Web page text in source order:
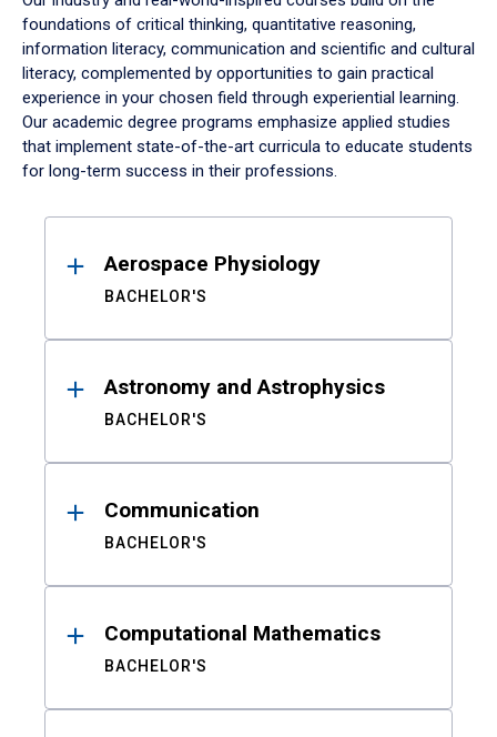
foundations of critical thinking, quantitative reasoning,
information literacy, communication and scientific and cultural
literacy, complemented by opportunities to gain practical
experience in your chosen field through experiential learning.
Our academic degree programs emphasize applied studies
that implement state-of-the-art curricula to educate students
for long-term success in their professions.
ResultsAerospace Physiology
BACHELOR'S
Astronomy and Astrophysics
BACHELOR'S
Communication
BACHELOR'S
Computational Mathematics
BACHELOR'S